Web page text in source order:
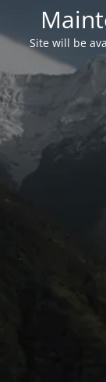
Site will be